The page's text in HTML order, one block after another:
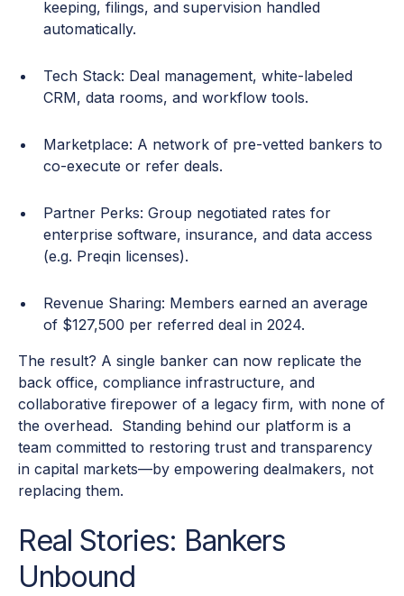
keeping, filings, and supervision handled
automatically.
Tech Stack: Deal management, white-labeled
CRM, data rooms, and workflow tools.
Marketplace: A network of pre-vetted bankers to
co-execute or refer deals.
Partner Perks: Group negotiated rates for
enterprise software, insurance, and data access
(e.g. Preqin licenses).
Revenue Sharing: Members earned an average
of $127,500 per referred deal in 2024.
The result? A single banker can now replicate the
back office, compliance infrastructure, and
collaborative firepower of a legacy firm, with none of
the overhead. Standing behind our platform is a
team committed to restoring trust and transparency
in capital markets—by empowering dealmakers, not
replacing them.
Real Stories: Bankers
Unbound